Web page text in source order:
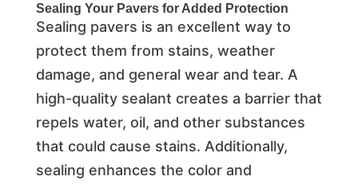
Sealing Your Pavers for Added Protection
Sealing pavers is an excellent way to
protect them from stains, weather
damage, and general wear and tear. A
high-quality sealant creates a barrier that
repels water, oil, and other substances
that could cause stains. Additionally,
sealing enhances the color and